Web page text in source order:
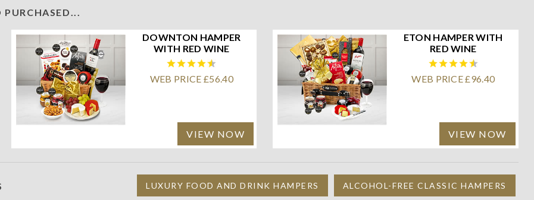
DOWNTON HAMPER
WITH RED WINE
WEB PRICE £56.40
VIEW NOW
ETON HAMPER WITH
RED WINE
WEB PRICE £96.40
VIEW NOW
LUXURY FOOD AND DRINK HAMPERS ALCOHOL-FREE CLASSIC HAMPERS